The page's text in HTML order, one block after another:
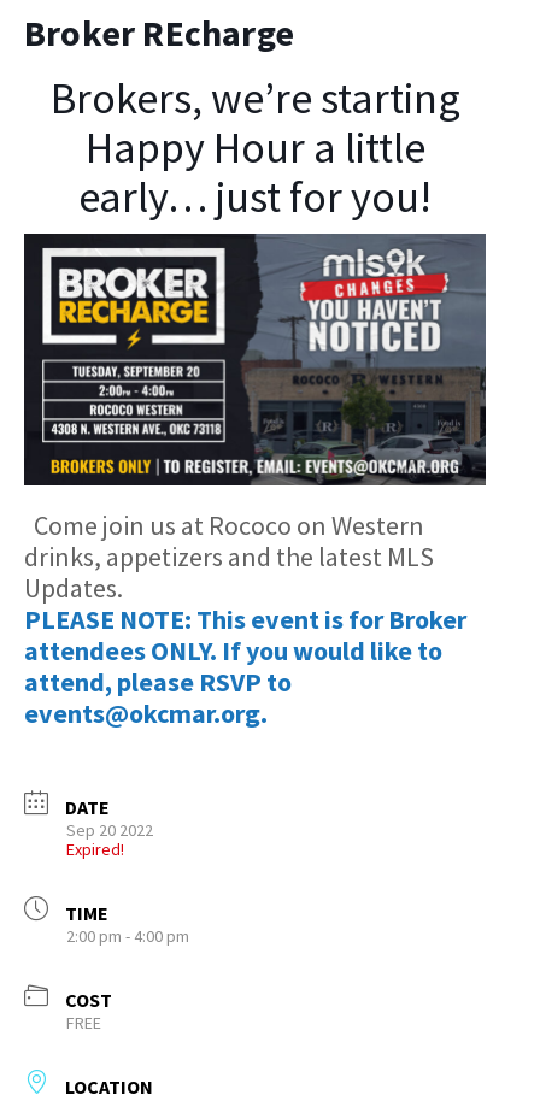
Broker REcharge
Brokers, we’re starting
Happy Hour a little
early… just for you!
Come join us at Rococo on Western
drinks, appetizers and the latest MLS
Updates.
PLEASE NOTE: This event is for Broker
attendees ONLY. If you would like to
attend, please RSVP to
events@okcmar.org.
DATE
Sep 20 2022
Expired!
TIME
2:00 pm - 4:00 pm
COST
FREE
LOCATION